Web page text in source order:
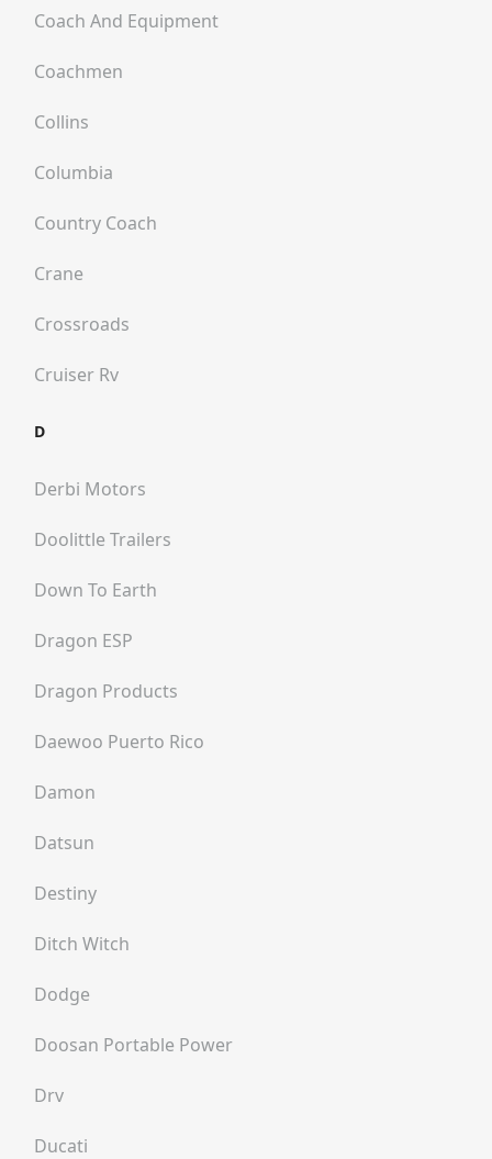
Coach And Equipment
Coachmen
Collins
Columbia
Country Coach
Crane
Crossroads
Cruiser Rv
D
Derbi Motors
Doolittle Trailers
Down To Earth
Dragon ESP
Dragon Products
Daewoo Puerto Rico
Damon
Datsun
Destiny
Ditch Witch
Dodge
Doosan Portable Power
Drv
Ducati